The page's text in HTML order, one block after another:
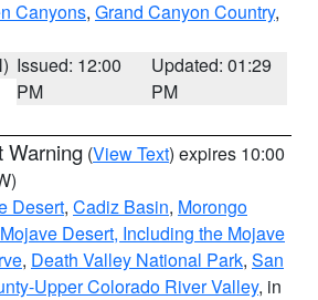
Canyons, Grand Canyon Country,
Issued: 12:00
PM
Updated: 01:29
PM
Warning (View Text) expires 10:00
Desert, Cadiz Basin, Morongo
Desert, Including the Mojave
, Death Valley National Park, San
Upper Colorado River Valley, in